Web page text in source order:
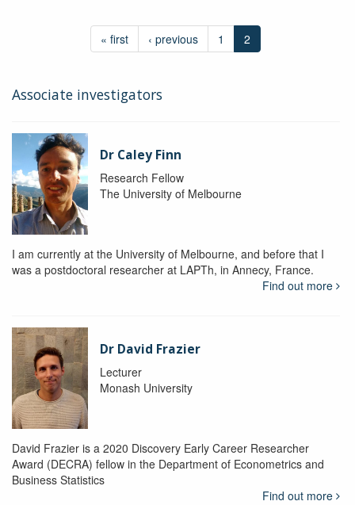
« first ‹ previous 1 2
Associate investigators
Dr Caley Finn
Research Fellow
The University of Melbourne
I am currently at the University of Melbourne, and before that I
was a postdoctoral researcher at LAPTh, in Annecy, France.
Find out more
Dr David Frazier
Lecturer
Monash University
David Frazier is a 2020 Discovery Early Career Researcher
Award (DECRA) fellow in the Department of Econometrics and
Business Statistics
Find out more